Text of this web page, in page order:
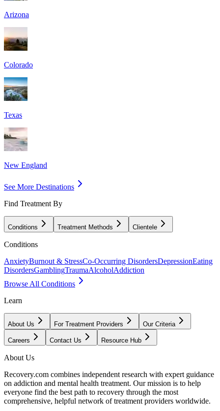
Arizona
Colorado
Texas
New England
See More Destinations
Find Treatment By
Conditions Treatment Methods Clientele
Conditions
AnxietyBurnout & StressCo-Occurring DisordersDepressionEating
DisordersGamblingTraumaAlcoholAddiction
Browse All Conditions
Learn
About Us For Treatment Providers Our Criteria
Careers Contact Us Resource Hub
About Us
Recovery.com combines independent research with expert guidance
on addiction and mental health treatment. Our mission is to help
everyone find the best path to recovery through the most
comprehensive, helpful network of treatment providers worldwide.